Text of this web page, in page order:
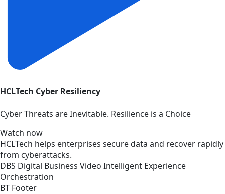
HCLTech Cyber Resiliency
Cyber Threats are Inevitable. Resilience is a Choice
Watch now
HCLTech helps enterprises secure data and recover rapidly
from cyberattacks.
DBS Digital Business Video Intelligent Experience
Orchestration
BT Footer